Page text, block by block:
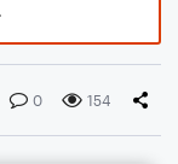
0 154